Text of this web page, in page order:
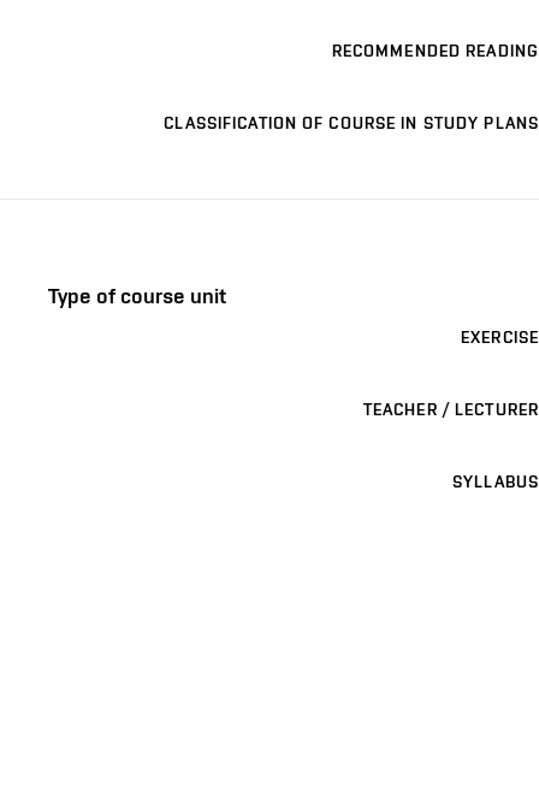
RECOMMENDED READING
CLASSIFICATION OF COURSE IN STUDY PLANS
Type of course unit
EXERCISE
TEACHER / LECTURER
SYLLABUS